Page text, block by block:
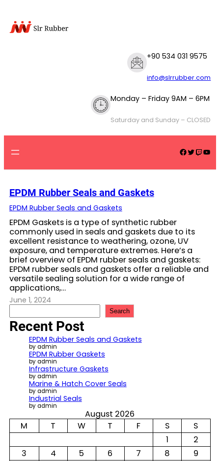
content
+90 534 031 9575
info@slrrubber.com
Monday – Friday 9AM – 6PM
Saturday and Sunday – CLOSED
Facebook Twitter Twitch YouTube
EPDM Rubber Seals and Gaskets
EPDM Rubber Seals and Gaskets
EPDM Gaskets is a type of synthetic rubber
commonly used in seals and gaskets due to its
excellent resistance to weathering, ozone, UV
exposure, and temperature extremes. Here’s a
brief overview of EPDM rubber seals and gaskets:
EPDM rubber seals and gaskets offer a reliable and
versatile sealing solution for a wide range of
applications,…
June 1, 2024
S
e
a
Search
Recent Post
EPDM Rubber Seals and Gaskets
by admin
EPDM Rubber Gaskets
by admin
Infrastructure Gaskets
by admin
Marine & Hatch Cover Seals
by admin
Industrial Seals
by admin
August 2026
M
T W T F S
S
1
2
3
4 5 6 7 8
9